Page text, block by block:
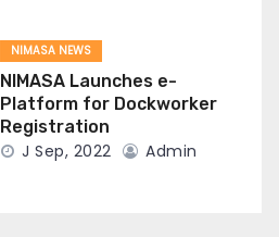
NIMASA NEWS
NIMASA Launches e-
Platform for Dockworker
Registration
J Sep, 2022 Admin